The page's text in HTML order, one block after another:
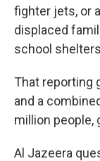
fighter jets, or
displaced
school
That reporting
and a
million people,
Al Jazeera